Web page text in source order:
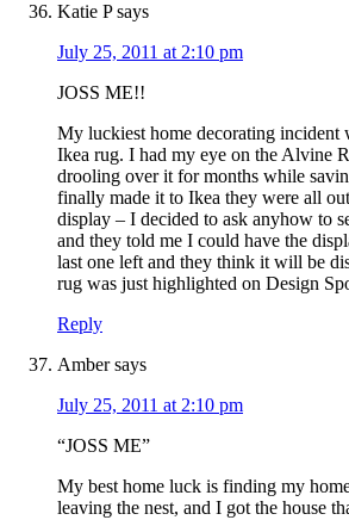
Katie P says
July 25, 2011 at 2:10 pm
JOSS ME!!
My luckiest home decorating incident
Ikea rug. I had my eye on the Alvine
drooling over it for months while
finally made it to Ikea they were all
display – I decided to ask anyhow to
and they told me I could have the
last one left and they think it will be
rug was just highlighted on Design
Reply
Amber says
July 25, 2011 at 2:10 pm
“JOSS ME”
My best home luck is finding my
leaving the nest, and I got the house